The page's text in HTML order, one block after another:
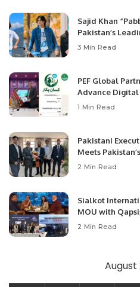
Sajid Khan
Pakistan’s
3 Min Read
PEF Global
Advance
1 Min Read
Pakistani
Meets
Community
2 Min Read
Sialkot
MOU with
Modernize
2 Min Read
August